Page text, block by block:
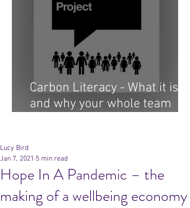
Carbon Literacy - What it is
and why your whole team
Hope In A Pandemic – the
making of a wellbeing economy
Lucy Bird
Jan 7, 2021 5 min read